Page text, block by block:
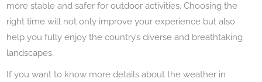
more stable and safer for outdoor activities. Choosing the
right time will not only improve your experience but also
help you fully enjoy the country’s diverse and breathtaking
landscapes.
If you want to know more details about the weather in